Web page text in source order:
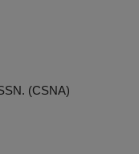
(CSNA)